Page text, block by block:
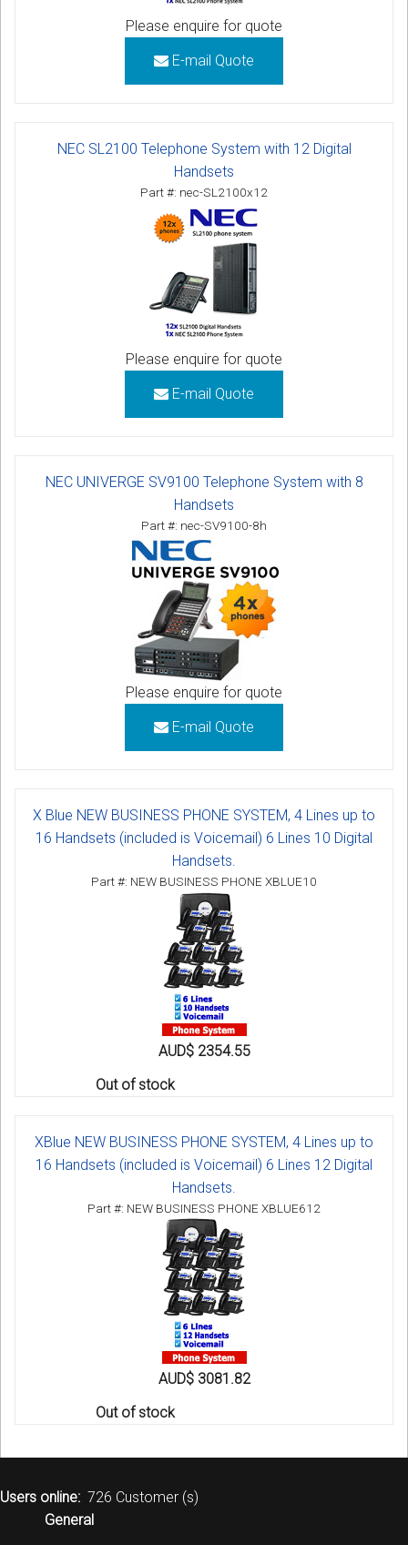
Please enquire for quote
E-mail Quote
NEC SL2100 Telephone System with 12 Digital
Handsets
Part #: nec-SL2100x12
Please enquire for quote
E-mail Quote
NEC UNIVERGE SV9100 Telephone System with 8
Handsets
Part #: nec-SV9100-8h
Please enquire for quote
E-mail Quote
X Blue NEW BUSINESS PHONE SYSTEM, 4 Lines up to
16 Handsets (included is Voicemail) 6 Lines 10 Digital
Handsets.
Part #: NEW BUSINESS PHONE XBLUE10
AUD$ 2354.55
Out of stock
XBlue NEW BUSINESS PHONE SYSTEM, 4 Lines up to
16 Handsets (included is Voicemail) 6 Lines 12 Digital
Handsets.
Part #: NEW BUSINESS PHONE XBLUE612
AUD$ 3081.82
Out of stock
Users online: 726 Customer (s)
General